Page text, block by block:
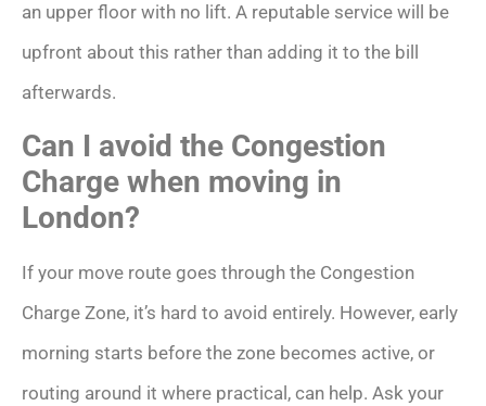
an upper floor with no lift. A reputable service will be
upfront about this rather than adding it to the bill
afterwards.
Can I avoid the Congestion
Charge when moving in
London?
If your move route goes through the Congestion
Charge Zone, it’s hard to avoid entirely. However, early
morning starts before the zone becomes active, or
routing around it where practical, can help. Ask your